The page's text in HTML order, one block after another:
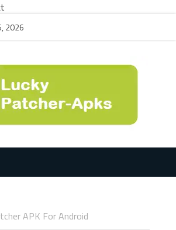
2026
APK For Android